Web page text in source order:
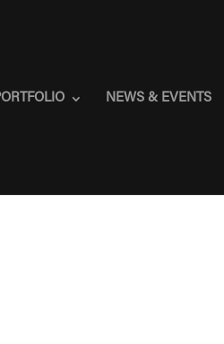
NEWS & EVENTS